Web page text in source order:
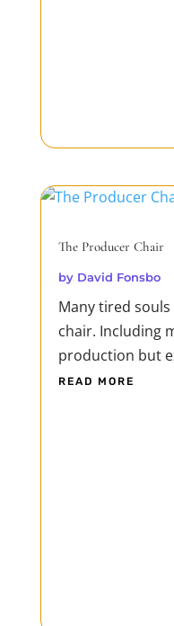
The Producer Chair
by David Fonsbo
Many tired
chair. Including
production but
READ MORE